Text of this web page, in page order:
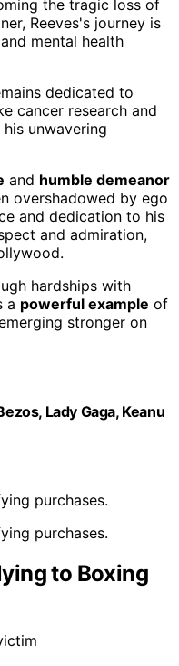
the tragic loss of
Reeves's journey is
mental health
dedicated to
cancer research and
unwavering
and humble demeanor
overshadowed by ego
and dedication to his
and admiration,
hardships with
a powerful example of
stronger on
Lady Gaga, Keanu
purchases.
purchases.
to Boxing